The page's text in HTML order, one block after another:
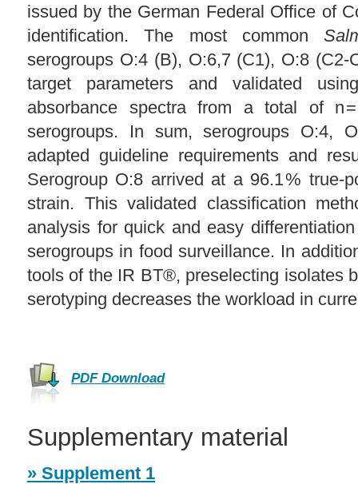
issued by the German Federal Office of
identification. The most common
serogroups O:4 (B), O:6,7 (C1), O:8
target parameters and validated
absorbance spectra from a total of n
serogroups. In sum, serogroups O:4,
adapted guideline requirements and
Serogroup O:8 arrived at a 96.1 % true-
strain. This validated classification
analysis for quick and easy
serogroups in food surveillance. In
tools of the IR BT®, preselecting isolates
serotyping decreases the workload in
PDF Download
Supplementary material
» Supplement 1